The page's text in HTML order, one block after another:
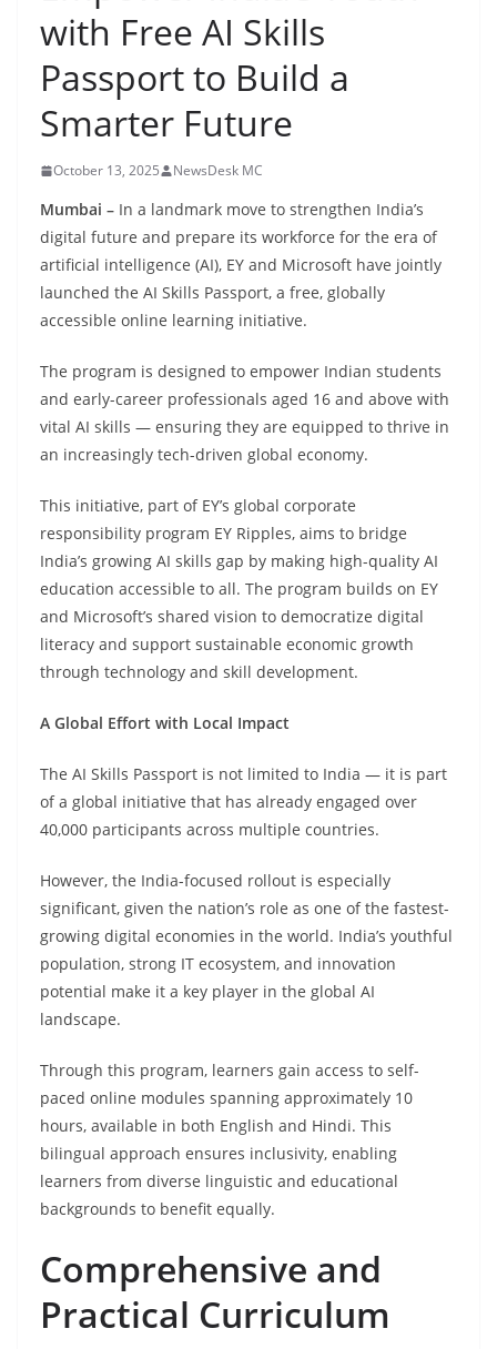
with Free AI Skills
Passport to Build a
Smarter Future
October 13, 2025 NewsDesk MC
Mumbai – In a landmark move to strengthen India’s
digital future and prepare its workforce for the era of
artificial intelligence (AI), EY and Microsoft have jointly
launched the AI Skills Passport, a free, globally
accessible online learning initiative.
The program is designed to empower Indian students
and early-career professionals aged 16 and above with
vital AI skills — ensuring they are equipped to thrive in
an increasingly tech-driven global economy.
This initiative, part of EY’s global corporate
responsibility program EY Ripples, aims to bridge
India’s growing AI skills gap by making high-quality AI
education accessible to all. The program builds on EY
and Microsoft’s shared vision to democratize digital
literacy and support sustainable economic growth
through technology and skill development.
A Global Effort with Local Impact
The AI Skills Passport is not limited to India — it is part
of a global initiative that has already engaged over
40,000 participants across multiple countries.
However, the India-focused rollout is especially
significant, given the nation’s role as one of the fastest-
growing digital economies in the world. India’s youthful
population, strong IT ecosystem, and innovation
potential make it a key player in the global AI
landscape.
Through this program, learners gain access to self-
paced online modules spanning approximately 10
hours, available in both English and Hindi. This
bilingual approach ensures inclusivity, enabling
learners from diverse linguistic and educational
backgrounds to benefit equally.
Comprehensive and
Practical Curriculum